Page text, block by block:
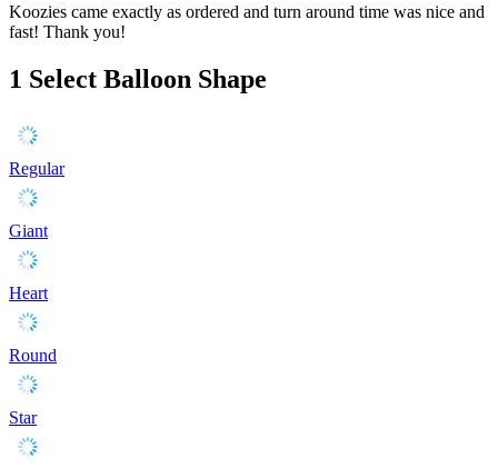
Koozies came exactly as ordered and turn around time was nice and
fast! Thank you!
1 Select Balloon Shape
Regular
Giant
Heart
Round
Star